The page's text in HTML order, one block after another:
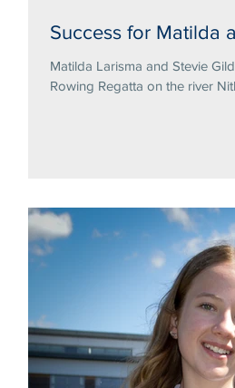
Success for Matilda
Matilda Larisma and Stevie
Rowing Regatta on the river